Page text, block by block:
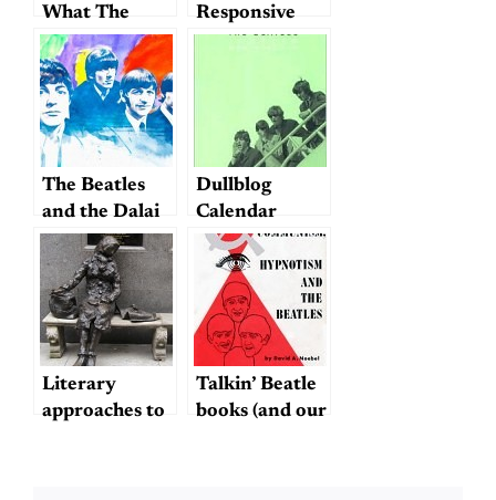
What The
Beatles Might
Have Sounded
Like Had They
Been Just One
Guy (Who
Grew Up
Listening to
Responsive
Notes on the
Fatigue
The Beatles
and the Dalai
Lama
Dullblog
Calendar
Literary
approaches to
Talkin’ Beatle
books (and our